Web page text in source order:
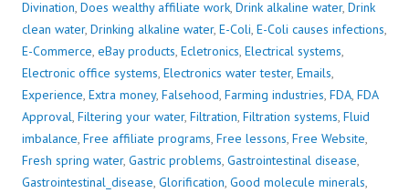
Divination, Does wealthy affiliate work, Drink alkaline water, Drink
clean water, Drinking alkaline water, E-Coli, E-Coli causes infections,
E-Commerce, eBay products, Ecletronics, Electrical systems,
Electronic office systems, Electronics water tester, Emails,
Experience, Extra money, Falsehood, Farming industries, FDA, FDA
Approval, Filtering your water, Filtration, Filtration systems, Fluid
imbalance, Free affiliate programs, Free lessons, Free Website,
Fresh spring water, Gastric problems, Gastrointestinal disease,
Gastrointestinal_disease, Glorification, Good molecule minerals,